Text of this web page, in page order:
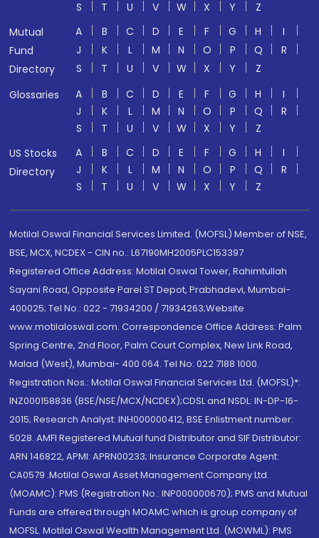
S T U V W X Y
Z
Mutual
Fund
Directory
A B C D E F G H
I
J
K L M N O P Q
R
S
T U V W X Y
Z
Glossaries
A B C D E F G H
I
J
K L M N O P Q
R
S
T U V W X Y
Z
US Stocks
Directory
A B C D E F G H
I
J
K L M N O P Q
R
S
T U V W X Y Z
Motilal Oswal Financial Services Limited. (MOFSL) Member of NSE,
BSE, MCX, NCDEX - CIN no.: L67190MH2005PLC153397
Registered Office Address: Motilal Oswal Tower, Rahimtullah
Sayani Road, Opposite Parel ST Depot, Prabhadevi, Mumbai-
400025; Tel No.: 022 - 71934200 / 71934263;Website
www.motilaloswal.com. Correspondence Office Address: Palm
Spring Centre, 2nd Floor, Palm Court Complex, New Link Road,
Malad (West), Mumbai- 400 064. Tel No: 022 7188 1000.
Registration Nos.: Motilal Oswal Financial Services Ltd. (MOFSL)*:
INZ000158836 (BSE/NSE/MCX/NCDEX);CDSL and NSDL: IN-DP-16-
2015; Research Analyst: INH000000412, BSE Enlistment number:
5028. AMFI Registered Mutual fund Distributor and SIF Distributor:
ARN 146822, APMI: APRN00233; Insurance Corporate Agent:
CA0579 .Motilal Oswal Asset Management Company Ltd.
(MOAMC): PMS (Registration No.: INP000000670); PMS and Mutual
Funds are offered through MOAMC which is group company of
MOFSL. Motilal Oswal Wealth Management Ltd. (MOWML): PMS